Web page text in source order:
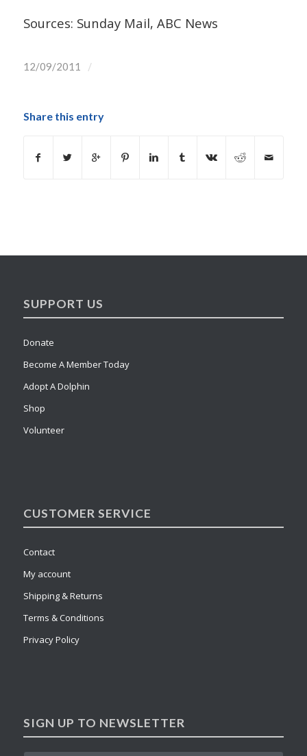
Sources: Sunday Mail, ABC News
12/09/2011 /
Share this entry
SUPPORT US
Donate
Become A Member Today
Adopt A Dolphin
Shop
Volunteer
CUSTOMER SERVICE
Contact
My account
Shipping & Returns
Terms & Conditions
Privacy Policy
SIGN UP TO NEWSLETTER